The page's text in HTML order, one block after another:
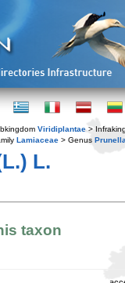
Viridiplantae >
Lamiaceae > Genus
L.
taxon